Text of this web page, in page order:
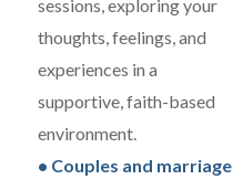
sessions, exploring your
thoughts, feelings, and
experiences in a
supportive, faith-based
environment.
• Couples and marriage